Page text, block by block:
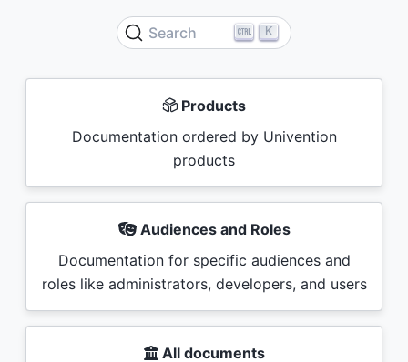
Search K
Products
Documentation ordered by Univention
products
Audiences and Roles
Documentation for specific audiences and
roles like administrators, developers, and users
All documents